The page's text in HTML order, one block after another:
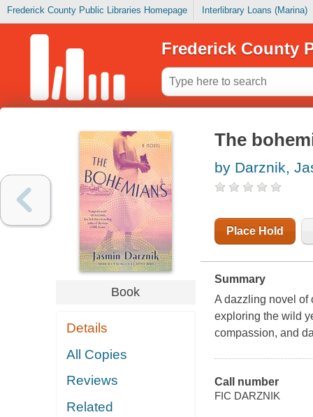
Frederick County Public Libraries Homepage Interlibrary Loans (Marina)
Frederick County
Book
Details
All Copies
Reviews
Related
The
by Darznik,
Place Hold
Summary
A dazzling novel of
exploring the wild
compassion, and
Call number
FIC DARZNIK